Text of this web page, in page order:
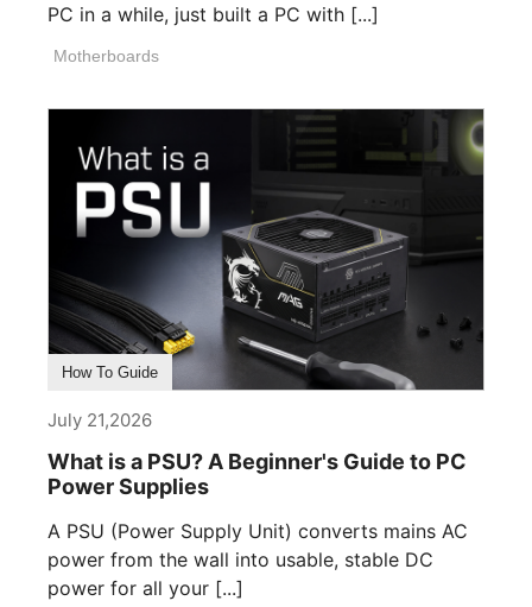
PC in a while, just built a PC with [...]
Motherboards
How To Guide
July 21,2026
What is a PSU? A Beginner's Guide to PC
Power Supplies
A PSU (Power Supply Unit) converts mains AC
power from the wall into usable, stable DC
power for all your [...]